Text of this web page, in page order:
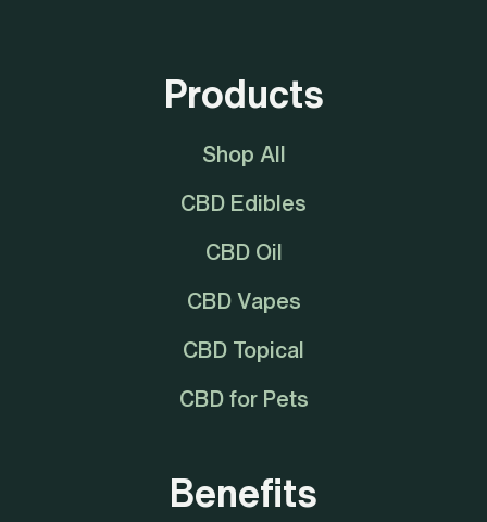
Products
Shop All
CBD Edibles
CBD Oil
CBD Vapes
CBD Topical
CBD for Pets
Benefits